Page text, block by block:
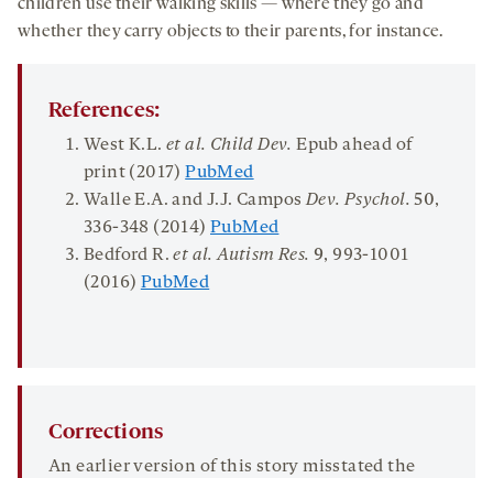
children use their walking skills — where they go and
whether they carry objects to their parents, for instance.
References:
West K.L. et al. Child Dev.Epub ahead of
print (2017)PubMed
Walle E.A. and J.J. CamposDev. Psychol.50,
336-348 (2014)PubMed
Bedford R.et al. Autism Res.9, 993-1001
(2016) PubMed
Corrections
An earlier version of this story misstated the